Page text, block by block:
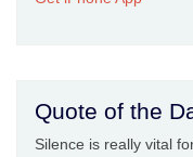
Quote of the
Silence is really vital